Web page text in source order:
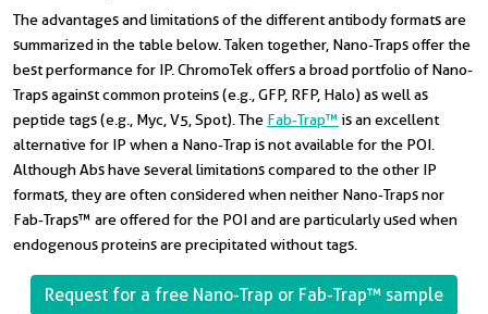
The advantages and limitations of the different antibody formats are
summarized in the table below. Taken together, Nano-Traps offer the
best performance for IP. ChromoTek offers a broad portfolio ofNano-
Trapsagainst common proteins (e.g., GFP, RFP, Halo) as well as
peptide tags (e.g., Myc, V5, Spot). The Fab-Trap™ is an excellent
alternative for IP when a Nano-Trap is not available for the POI.
Although Abs have several limitations compared to the other IP
formats, they are often considered when neither Nano-Traps nor
Fab-Traps™ are offered for the POI and are particularly used when
endogenous proteins are precipitated without tags.
Request for a free Nano-Trap or Fab-Trap™ sample